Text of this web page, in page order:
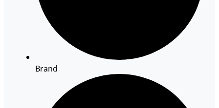
Brand